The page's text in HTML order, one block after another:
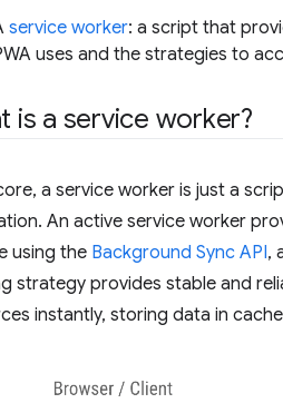
service worker: a script that
uses and the strategies to
is a service worker?
a service worker is just a
An active service worker
using the Background Sync API,
strategy provides stable and
instantly, storing data in